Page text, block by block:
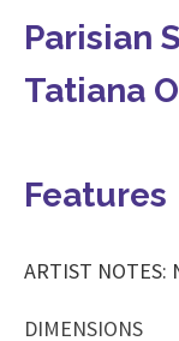
Parisian
Tatiana
Features
ARTIST NOTES:
DIMENSIONS